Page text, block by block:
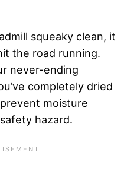
squeaky clean, it
the road running.
never-ending
completely dried
moisture
hazard.